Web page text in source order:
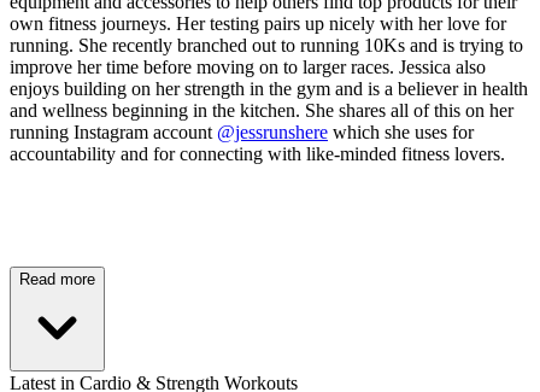
own fitness journeys. Her testing pairs up nicely with her love for
running. She recently branched out to running 10Ks and is trying to
improve her time before moving on to larger races. Jessica also
enjoys building on her strength in the gym and is a believer in health
and wellness beginning in the kitchen. She shares all of this on her
running Instagram account @jessrunshere which she uses for
accountability and for connecting with like-minded fitness lovers.
Read more
Latest in Cardio & Strength Workouts